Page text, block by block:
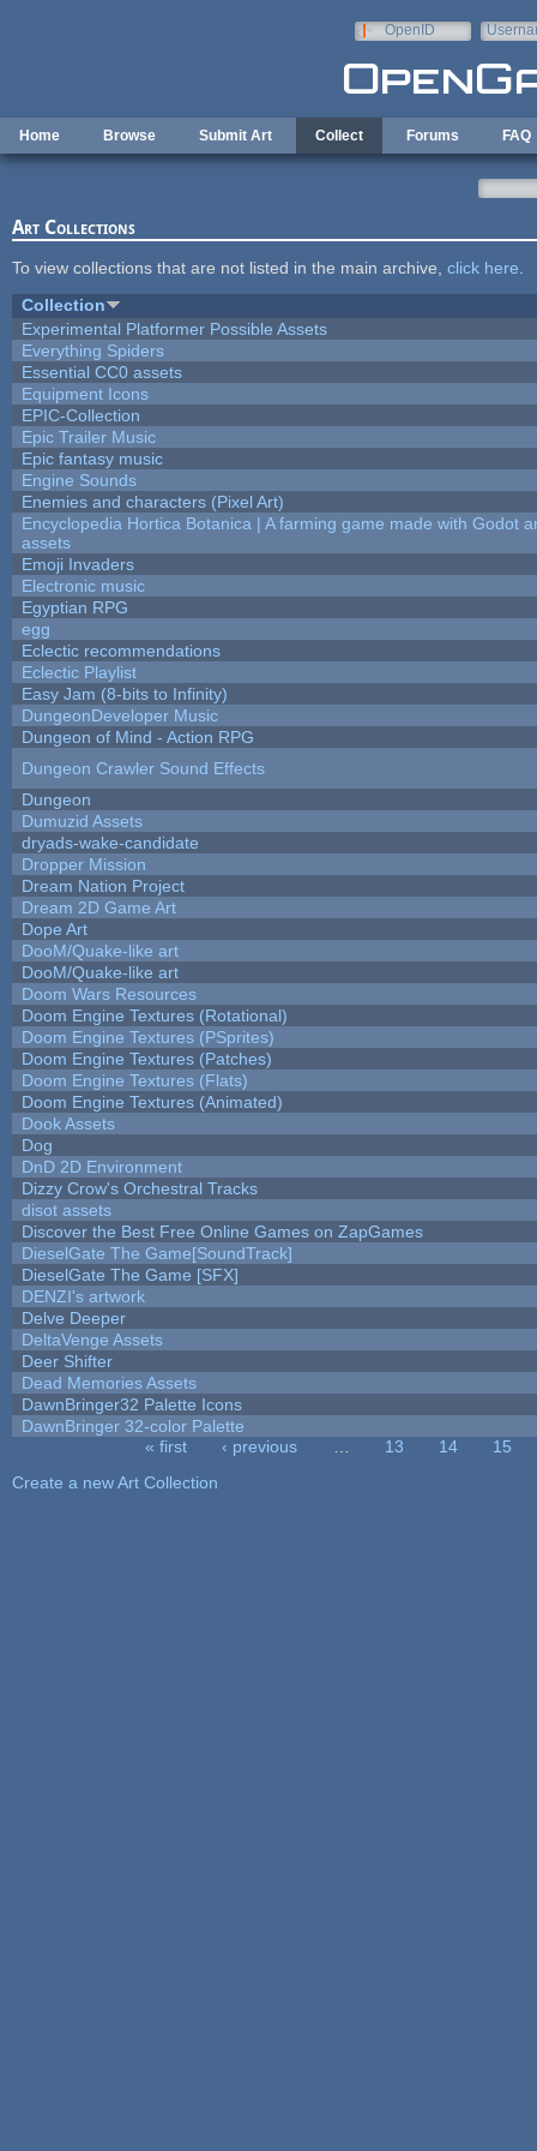
OpenID
Home Browse Submit Art Collect Forums FAQ
Art Collections
To view collections that are not listed in the main archive, click here
Collection
Experimental Platformer Possible Assets
Everything Spiders
Essential CC0 assets
Equipment Icons
EPIC-Collection
Epic Trailer Music
Epic fantasy music
Engine Sounds
Enemies and characters (Pixel Art)
Encyclopedia Hortica Botanica | A farming game made with Godot
assets
Emoji Invaders
Electronic music
Egyptian RPG
egg
Eclectic recommendations
Eclectic Playlist
Easy Jam (8-bits to Infinity)
DungeonDeveloper Music
Dungeon of Mind - Action RPG
Dungeon Crawler Sound Effects
Dungeon
Dumuzid Assets
dryads-wake-candidate
Dropper Mission
Dream Nation Project
Dream 2D Game Art
Dope Art
DooM/Quake-like art
DooM/Quake-like art
Doom Wars Resources
Doom Engine Textures (Rotational)
Doom Engine Textures (PSprites)
Doom Engine Textures (Patches)
Doom Engine Textures (Flats)
Doom Engine Textures (Animated)
Dook Assets
Dog
DnD 2D Environment
Dizzy Crow's Orchestral Tracks
disot assets
Discover the Best Free Online Games on ZapGames
DieselGate The Game[SoundTrack]
DieselGate The Game [SFX]
DENZI's artwork
Delve Deeper
DeltaVenge Assets
Deer Shifter
Dead Memories Assets
DawnBringer32 Palette Icons
DawnBringer 32-color Palette
« first ‹ previous 13 14
15
Create a new Art Collection